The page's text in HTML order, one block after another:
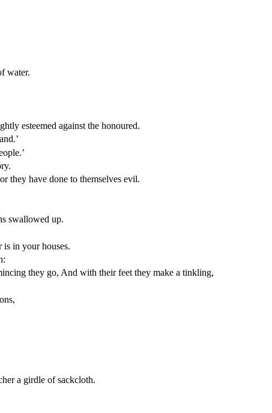
water.
esteemed against the honoured.
they have done to themselves evil.
swallowed up.
is in your houses.
they go, And with their feet they make a tinkling,
a girdle of sackcloth.